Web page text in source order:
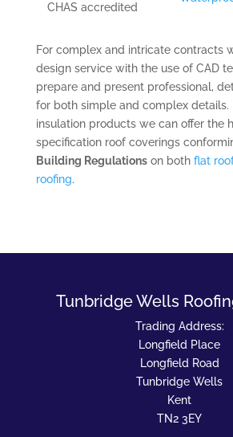
For complex and intricate contracts
design service with the use of CAD
prepare and present professional,
for both simple and complex details.
insulation products we can offer the
specification roof coverings
Building Regulationson both flat
roofing.
Tunbridge Wells
Trading Address:
Longfield Place
Longfield Road
Tunbridge Wells
Kent
TN2 3EY